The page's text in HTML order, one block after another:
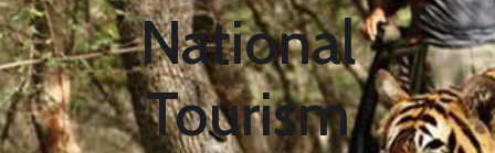
National
Tourism
EXPERIENCE
EXPLORE
GALLERY
KNOW US